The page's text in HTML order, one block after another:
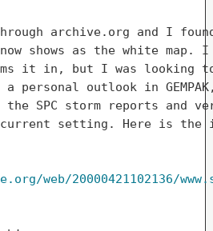
archive.org and I found
now shows as the white
it in, but I was
outlook in
SPC storm reports and
setting. Here is the
web/20000421102136/